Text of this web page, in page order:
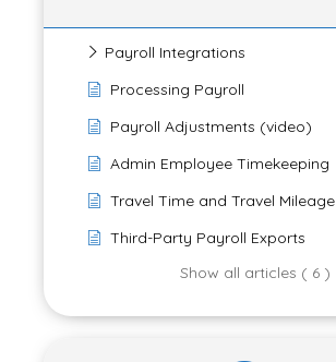
Payroll Integrations
Processing Payroll
Payroll Adjustments (video)
Admin Employee Timekeeping
Travel Time and Travel Mileage
Third-Party Payroll Exports
Show all articles ( 6 )